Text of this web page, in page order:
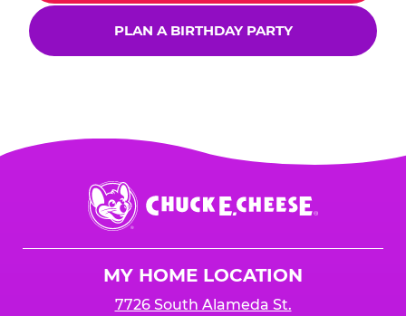
PLAN A BIRTHDAY PARTY
Chuck
E.
Cheese
MY HOME LOCATION
7726 South Alameda St.